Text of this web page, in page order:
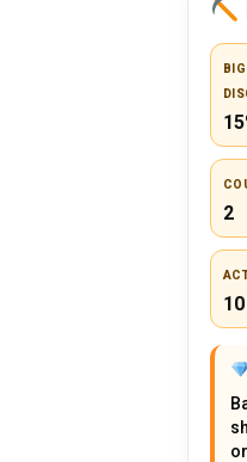
2
10